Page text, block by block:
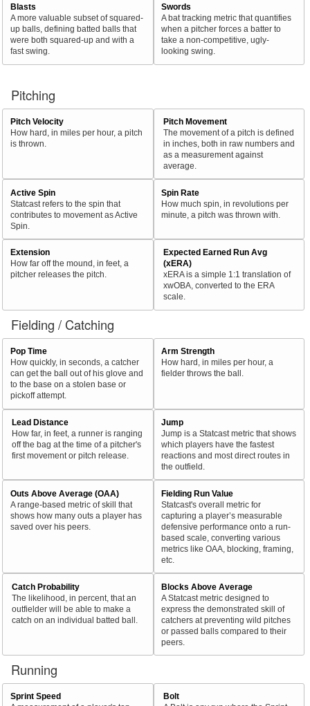
Blasts
A more valuable subset of squared-
up balls, defining batted balls that
were both squared-up and with a
fast swing.
Swords
A bat tracking metric that quantifies
when a pitcher forces a batter to
take a non-competitive, ugly-
looking swing.
Pitching
Pitch Velocity
How hard, in miles per hour, a pitch
is thrown.
Pitch Movement
The movement of a pitch is defined
in inches, both in raw numbers and
as a measurement against
average.
Active Spin
Statcast refers to the spin that
contributes to movement as Active
Spin.
Spin Rate
How much spin, in revolutions per
minute, a pitch was thrown with.
Extension
How far off the mound, in feet, a
pitcher releases the pitch.
Expected Earned Run Avg
(xERA)
xERA is a simple 1:1 translation of
xwOBA, converted to the ERA
scale.
Fielding / Catching
Pop Time
How quickly, in seconds, a catcher
can get the ball out of his glove and
to the base on a stolen base or
pickoff attempt.
Arm Strength
How hard, in miles per hour, a
fielder throws the ball.
Lead Distance
How far, in feet, a runner is ranging
off the bag at the time of a pitcher's
first movement or pitch release.
Jump
Jump is a Statcast metric that shows
which players have the fastest
reactions and most direct routes in
the outfield.
Outs Above Average (OAA)
A range-based metric of skill that
shows how many outs a player has
saved over his peers.
Fielding Run Value
Statcast's overall metric for
capturing a player’s measurable
defensive performance onto a run-
based scale, converting various
metrics like OAA, blocking, framing,
etc.
Catch Probability
The likelihood, in percent, that an
outfielder will be able to make a
catch on an individual batted ball.
Blocks Above Average
A Statcast metric designed to
express the demonstrated skill of
catchers at preventing wild pitches
or passed balls compared to their
peers.
Running
Sprint Speed
Bolt